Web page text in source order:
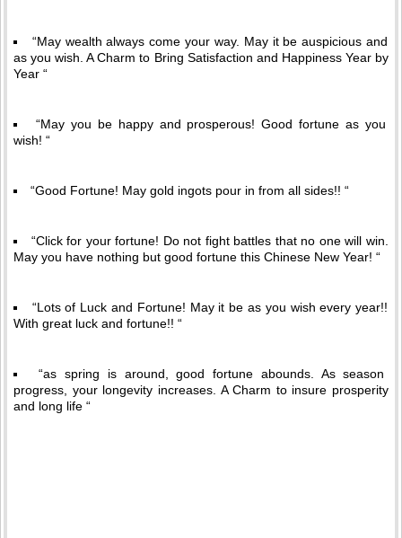
“May wealth always come your way. May it be auspicious and
as you wish. A Charm to Bring Satisfaction and Happiness Year by
Year “
“May you be happy and prosperous! Good fortune as you
wish! “
“Good Fortune! May gold ingots pour in from all sides!! “
“Click for your fortune! Do not fight battles that no one will win.
May you have nothing but good fortune this Chinese New Year! “
“Lots of Luck and Fortune! May it be as you wish every year!!
With great luck and fortune!! “
“as spring is around, good fortune abounds. As season
progress, your longevity increases. A Charm to insure prosperity
and long life “